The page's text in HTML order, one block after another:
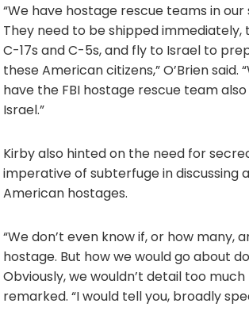
“We have hostage rescue teams in
They need to be shipped immediately,
C-17s and C-5s, and fly to Israel to
these American citizens,” O’Brien said.
have the FBI hostage rescue team
Israel.”
Kirby also hinted on the need for
imperative of subterfuge in discussing
American hostages.
“We don’t even know if, or how many,
hostage. But how we would go about
Obviously, we wouldn’t detail too much
remarked. “I would tell you, broadly